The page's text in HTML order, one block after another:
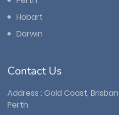
Hobart
Darwin
Contact Us
Address : Gold Coast,
Perth